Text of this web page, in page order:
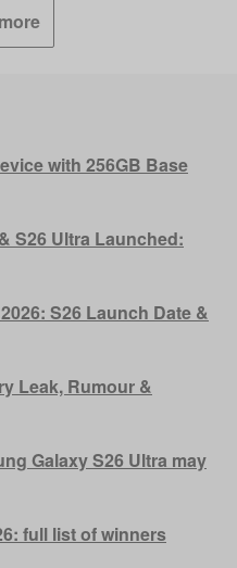
with 256GB Base
S26 Ultra Launched:
S26 Launch Date &
Leak, Rumour &
Galaxy S26 Ultra may
full list of winners